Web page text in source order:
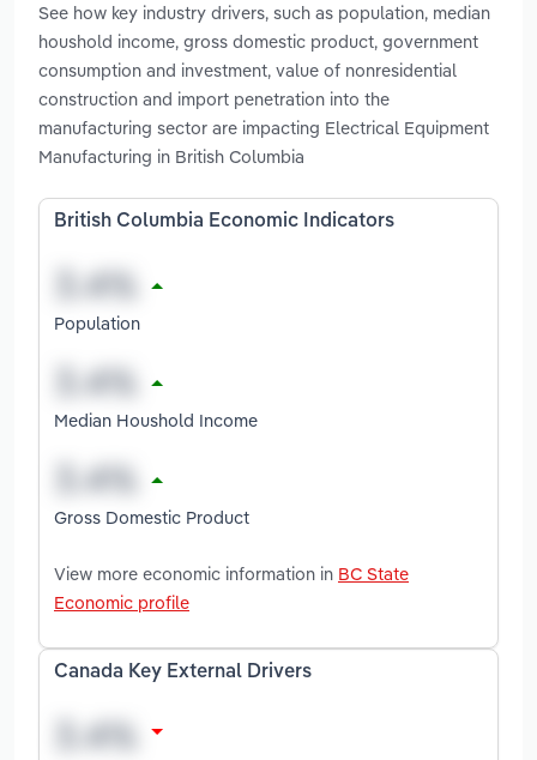
See how key industry drivers, such as population, median
houshold income, gross domestic product, government
consumption and investment, value of nonresidential
construction and import penetration into the
manufacturing sector are impacting Electrical Equipment
Manufacturing in British Columbia
British Columbia Economic Indicators
Population
Median Houshold Income
Gross Domestic Product
View more economic information in BC State
Economic profile
Canada Key External Drivers